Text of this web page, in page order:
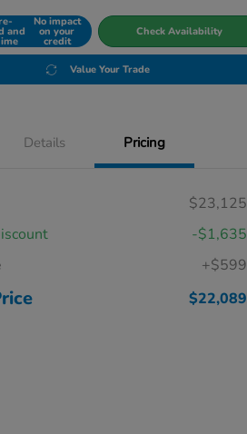
and
No impact
on your
credit
Check Availability
Value Your Trade
Details Pricing
$23,125
-$1,635
+$599
$22,089